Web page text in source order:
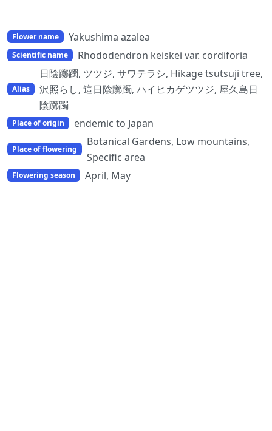
Flower name Yakushima azalea
Scientific name Rhododendron keiskei var. cordiforia
Alias
日陰躑躅, ツツジ, サワテラシ, Hikage tsutsuji tree,
沢照らし, 這日陰躑躅, ハイヒカゲツツジ, 屋久島日
陰躑躅
Place of origin endemic to Japan
Place of flowering
Botanical Gardens, Low mountains,
Specific area
Flowering season April, May